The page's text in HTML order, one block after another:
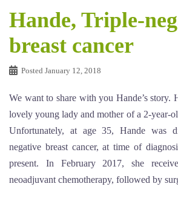
Hande, Triple-
breast cancer
Posted January 12, 2018
We want to share with you Hande’s story.
lovely young lady and mother of a 2-year-
Unfortunately, at age 35, Hande was
negative breast cancer, at time of
present. In February 2017, she
neoadjuvant chemotherapy, followed by